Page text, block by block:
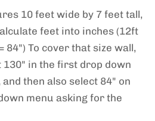
10 feet wide by 7 feet tall,
feet into inches (12ft
84") To cover that size wall,
130" in the first drop down
then also select 84" on
menu asking for the